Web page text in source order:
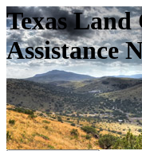
Texas Land
Assistance